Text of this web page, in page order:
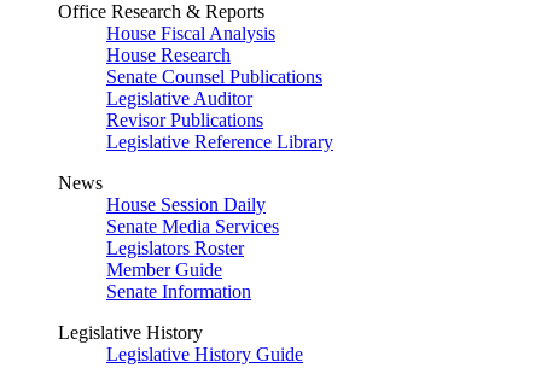
Office Research & Reports
House Fiscal Analysis
House Research
Senate Counsel Publications
Legislative Auditor
Revisor Publications
Legislative Reference Library
News
House Session Daily
Senate Media Services
Legislators Roster
Member Guide
Senate Information
Legislative History
Legislative History Guide